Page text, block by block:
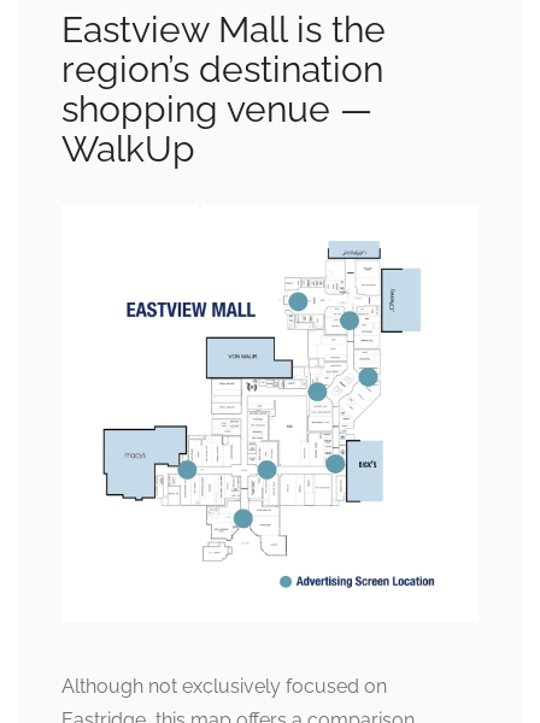
Eastview Mall is the
region’s destination
shopping venue —
WalkUp
Although not exclusively focused on